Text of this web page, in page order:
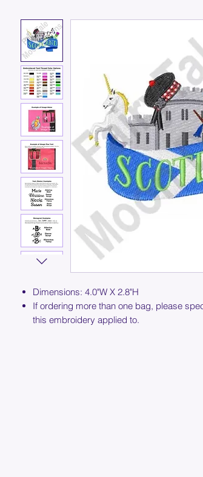
Dimensions: 4.0"W X 2.8"H
If ordering more than one bag, please
this embroidery applied to.